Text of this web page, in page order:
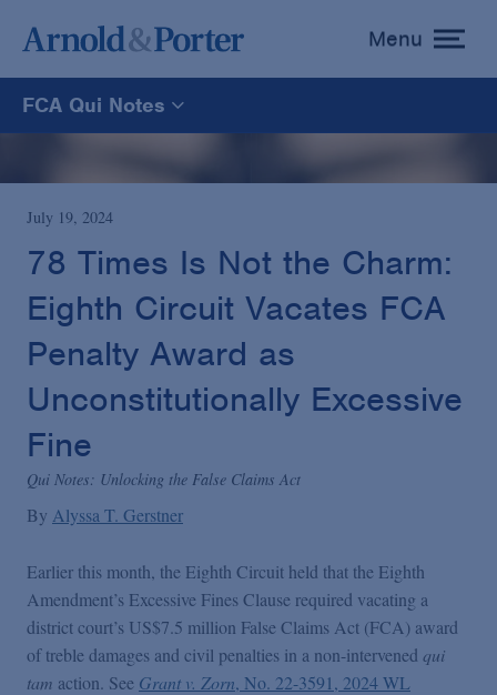
toggle
menu
Menu
FCA Qui Notes
FCA Qui Notes
Recoveries Map
Recoveries List
Glossary
Blogs Home
FCA Cyber Tracker
July 19, 2024
78 Times Is Not the Charm:
Eighth Circuit Vacates FCA
Penalty Award as
Unconstitutionally Excessive
Fine
Qui Notes: Unlocking the False Claims Act
By Alyssa T. Gerstner
Earlier this month, the Eighth Circuit held that the Eighth
Amendment’s Excessive Fines Clause required vacating a
district court’s US$7.5 million False Claims Act (FCA) award
of treble damages and civil penalties in a non-intervened qui
tam action. See Grant v. Zorn, No. 22-3591, 2024 WL